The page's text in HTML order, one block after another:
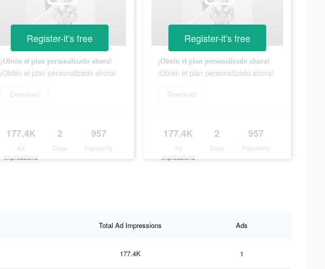
¡Obtén el plan personalizado ahora!
¡Obtén el plan personalizado ahora!
Download
177.4K
Ad
Impressions
2
Days
957
Popularity
Register-it's free
¡Obtén el plan personalizado ahora!
¡Obtén el plan personalizado ahora!
Download
177.4K
Ad
Impressions
2
Days
957
Popularity
Register-it's free
Total Ad Impressions Ads
177.4K 1